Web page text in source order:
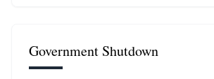
Government Shutdown